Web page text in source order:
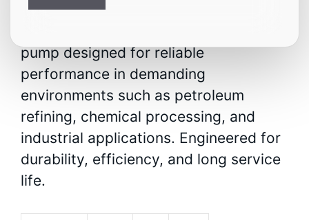
pump designed for reliable
performance in demanding
environments such as petroleum
refining, chemical processing, and
industrial applications. Engineered for
durability, efficiency, and long service
life.